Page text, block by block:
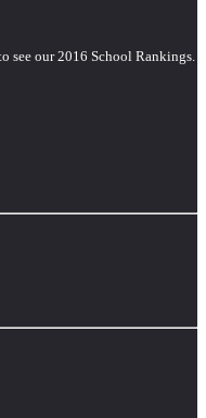
see our 2016 School Rankings.